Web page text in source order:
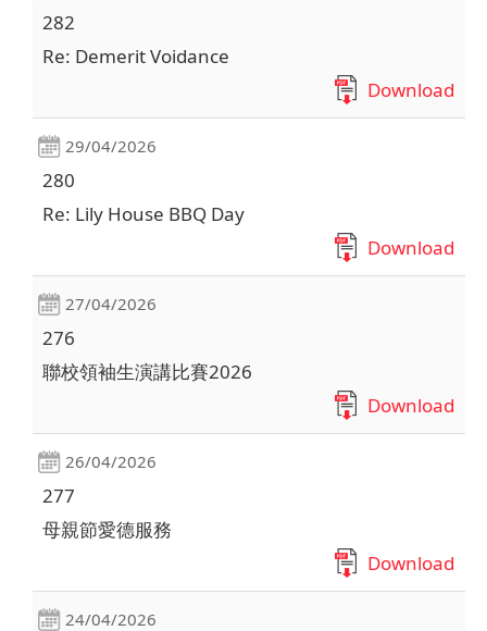
282
Re: Demerit Voidance
Download
29/04/2026
280
Re: Lily House BBQ Day
Download
27/04/2026
276
聯校領袖生演講比賽2026
Download
26/04/2026
277
母親節愛德服務
Download
24/04/2026